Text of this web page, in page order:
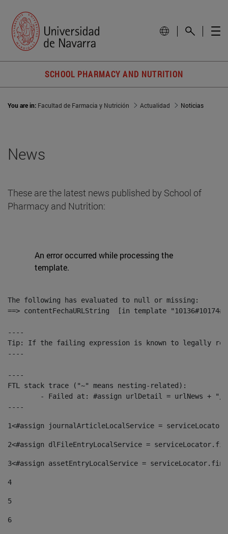
SCHOOL PHARMACY AND NUTRITION
You are in: Facultad de Farmacia y Nutrición Actualidad Noticias
News
These are the latest news published by School of
Pharmacy and Nutrition:
An error occurred while processing the
template.
The following has evaluated to null or missing:
==> contentFechaURLString  [in template
----
Tip: If the failing expression is known to legally refer
----
----
FTL stack trace ("~" means nesting-related):
----
1<#assign journalArticleLocalService =
2<#assign dlFileEntryLocalService =
3<#assign assetEntryLocalService =
4
5
6